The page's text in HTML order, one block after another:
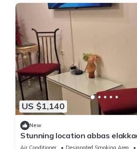
US $1,140
New
Stunning location abbas
Air Conditioner Designated Smoking Area